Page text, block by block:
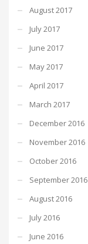
August 2017
July 2017
June 2017
May 2017
April 2017
March 2017
December 2016
November 2016
October 2016
September 2016
August 2016
July 2016
June 2016